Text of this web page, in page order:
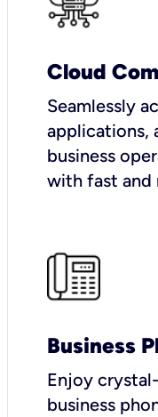
Cloud
Seamlessly
applications,
business
with fast and
Business
Enjoy
business